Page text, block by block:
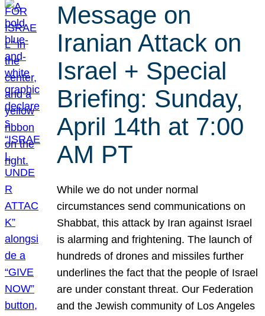
Message on
Iranian Attack on
Israel + Special
Briefing: Sunday,
April 14th at 7:00
AM PT
While we do not under normal
circumstances send communications on
Shabbat, this attack by Iran against Israel
is alarming and frightening. The launch of
hundreds of drones and missiles further
underlines the fact that the people of Israel
are under constant threat. Our Federation
and the Jewish community of Los Angeles